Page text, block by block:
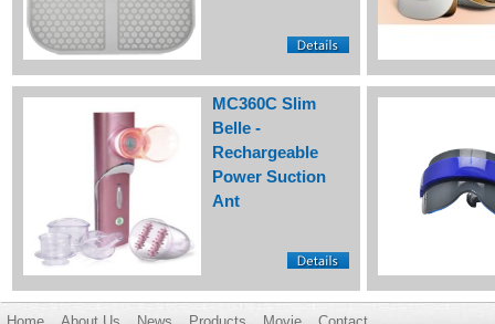
MC360C Slim
Belle -
Rechargeable
Power Suction
Ant